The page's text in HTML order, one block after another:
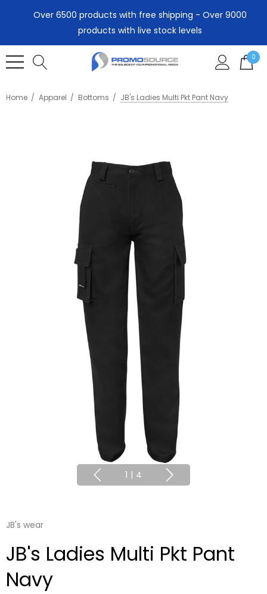
Over 6500 products with free shipping - Over 9000
products with live stock levels
0
Home Apparel Bottoms JB's Ladies Multi Pkt Pant Navy
1 | 4
JB's wear
JB's Ladies Multi Pkt Pant
Navy